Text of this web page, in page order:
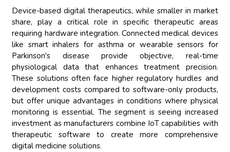
Device-based digital therapeutics, while smaller in market
share, play a critical role in specific therapeutic areas
requiring hardware integration. Connected medical devices
like smart inhalers for asthma or wearable sensors for
Parkinson's disease provide objective, real-time
physiological data that enhances treatment precision.
These solutions often face higher regulatory hurdles and
development costs compared to software-only products,
but offer unique advantages in conditions where physical
monitoring is essential. The segment is seeing increased
investment as manufacturers combine IoT capabilities with
therapeutic software to create more comprehensive
digital medicine solutions.